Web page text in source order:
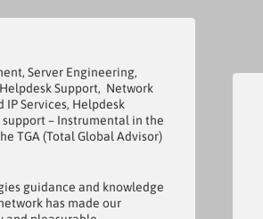
Server Engineering,
Support, Network
IP Services, Helpdesk
– Instrumental in the
TGA (Total Global Advisor)
guidance and knowledge
has made our